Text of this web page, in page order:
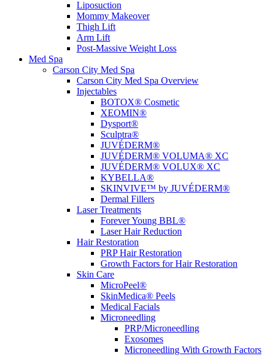
Liposuction
Mommy Makeover
Thigh Lift
Arm Lift
Post-Massive Weight Loss
Med Spa
Carson City Med Spa
Carson City Med Spa Overview
Injectables
BOTOX® Cosmetic
XEOMIN®
Dysport®
Sculptra®
JUVÉDERM®
JUVÉDERM® VOLUMA® XC
JUVÉDERM® VOLUX® XC
KYBELLA®
SKINVIVE™ by JUVÉDERM®
Dermal Fillers
Laser Treatments
Forever Young BBL®
Laser Hair Reduction
Hair Restoration
PRP Hair Restoration
Growth Factors for Hair Restoration
Skin Care
MicroPeel®
SkinMedica® Peels
Medical Facials
Microneedling
PRP/Microneedling
Exosomes
Microneedling With Growth Factors